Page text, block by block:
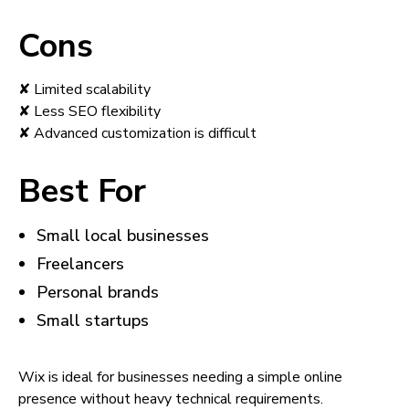
Cons
✘ Limited scalability
✘ Less SEO flexibility
✘ Advanced customization is difficult
Best For
Small local businesses
Freelancers
Personal brands
Small startups
Wix is ideal for businesses needing a simple online
presence without heavy technical requirements.